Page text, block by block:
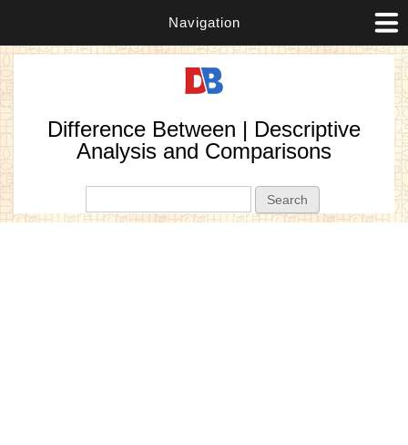
Navigation
Difference Between | Descriptive
Analysis and Comparisons